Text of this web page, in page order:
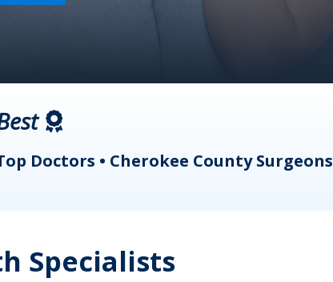
Doctors • Cherokee County Surgeons
Specialists